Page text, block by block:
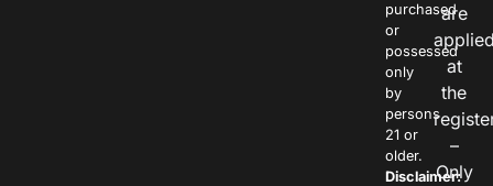
purchased
or
possessed
only
by
persons
21 or
older.
Disclaimer:
are
at
the
–
Only